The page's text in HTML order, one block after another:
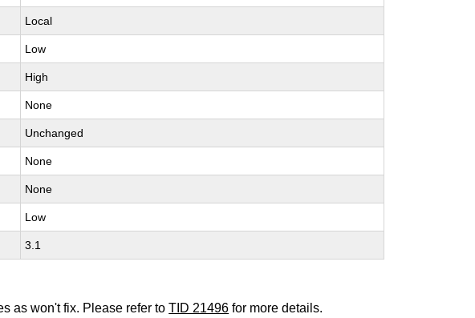
Local
Low
High
None
Unchanged
None
None
Low
3.1
as won't fix. Please refer toTID 21496 for more details.